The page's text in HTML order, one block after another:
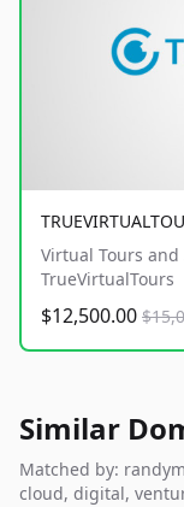
Virtual Tours
TrueVirtualTours
$12,500.00
Similar
Matched by:
cloud, digital,